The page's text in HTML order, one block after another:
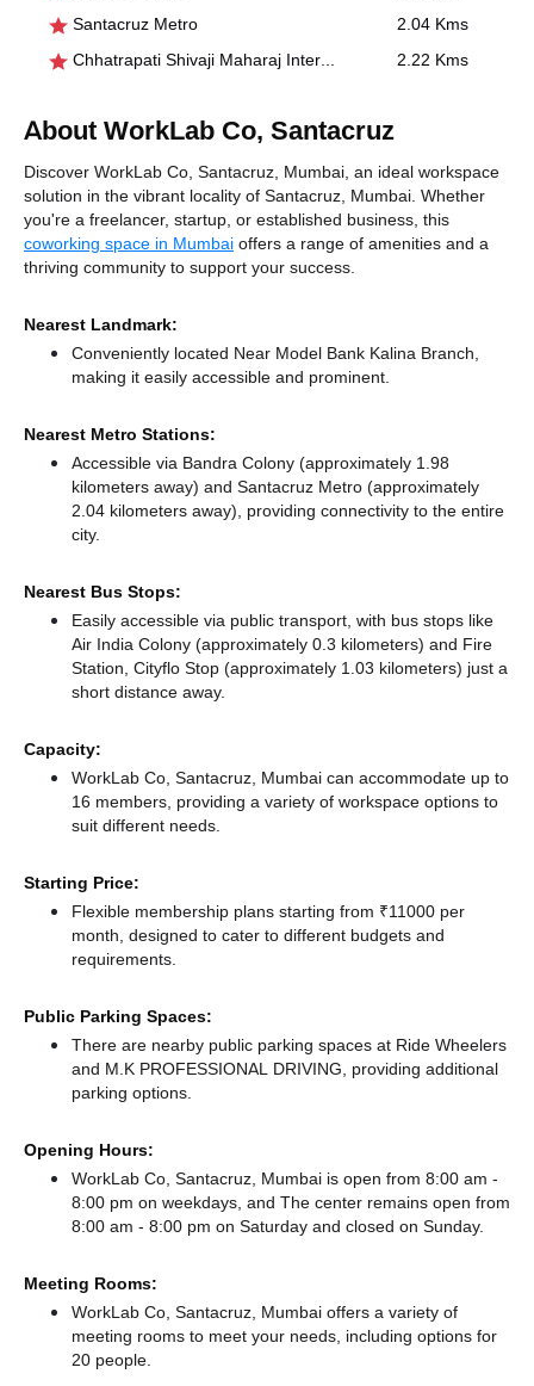
Santacruz Metro
2.04 Kms
Chhatrapati Shivaji Maharaj International Airport- T1
2.22 Kms
About WorkLab Co, Santacruz
Discover WorkLab Co, Santacruz, Mumbai, an ideal workspace
solution in the vibrant locality of Santacruz, Mumbai. Whether
you're a freelancer, startup, or established business, this
coworking space in Mumbai offers a range of amenities and a
thriving community to support your success.
Nearest Landmark:
Conveniently located Near Model Bank Kalina Branch,
making it easily accessible and prominent.
Nearest Metro Stations:
Accessible via Bandra Colony (approximately 1.98
kilometers away) and Santacruz Metro (approximately
2.04 kilometers away), providing connectivity to the entire
city.
Nearest Bus Stops:
Easily accessible via public transport, with bus stops like
Air India Colony (approximately 0.3 kilometers) and Fire
Station, Cityflo Stop (approximately 1.03 kilometers) just a
short distance away.
Capacity:
WorkLab Co, Santacruz, Mumbai can accommodate up to
16 members, providing a variety of workspace options to
suit different needs.
Starting Price:
Flexible membership plans starting from ₹11000 per
month, designed to cater to different budgets and
requirements.
Public Parking Spaces:
There are nearby public parking spaces at Ride Wheelers
and M.K PROFESSIONAL DRIVING, providing additional
parking options.
Opening Hours:
WorkLab Co, Santacruz, Mumbai is open from 8:00 am -
8:00 pm on weekdays, and The center remains open from
8:00 am - 8:00 pm on Saturday and closed on Sunday.
Meeting Rooms:
WorkLab Co, Santacruz, Mumbai offers a variety of
meeting rooms to meet your needs, including options for
20 people.